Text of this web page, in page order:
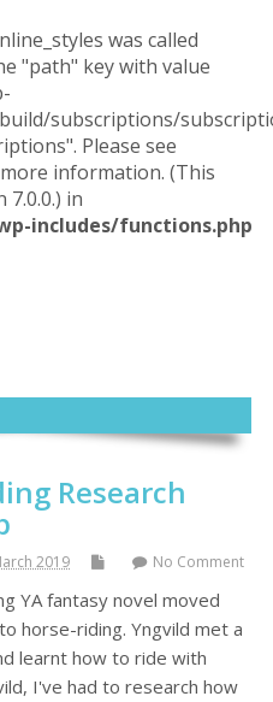
was called
"path" key with value
subscriptions/
Please see
information. (This
7.0.0.) in
includes/functions.php
Research
2019 No Comment
YA fantasy novel moved
horse-riding. Yngvild met a
learnt how to ride with
I've had to research how